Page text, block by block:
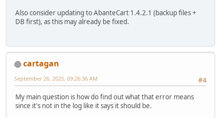
Also consider updating to AbanteCart 1.4.2.1 (backup files +
DB first), as this may already be fixed.
cartagan
#4
September 26, 2025, 09:26:36 AM
My main question is how do find out what that error means
since it's not in the log like it says it should be.